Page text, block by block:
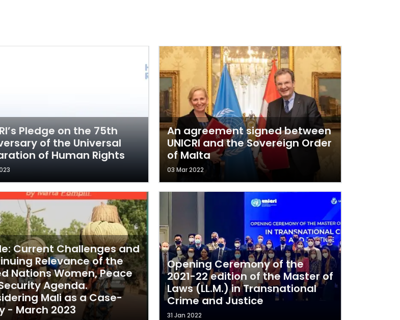
Pledge on the 75th
of the Universal
of Human Rights
Current Challenges and
Relevance of the
Nations Women, Peace
Agenda.
Mali as a Case-
- March 2023
An agreement signed between
UNICRI and the Sovereign Order
of Malta
03 Mar 2022
Opening Ceremony of the
2021-22 edition of the Master of
Laws (LL.M.) in Transnational
Crime and Justice
31 Jan 2022